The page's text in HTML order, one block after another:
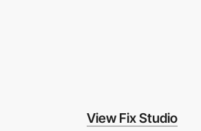
View Fix Studio